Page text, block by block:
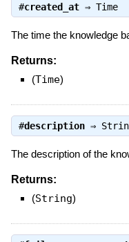
#created_at⇒ Time
The time the knowledge
Returns:
(Time)
#description⇒
The description of the
Returns:
(String)